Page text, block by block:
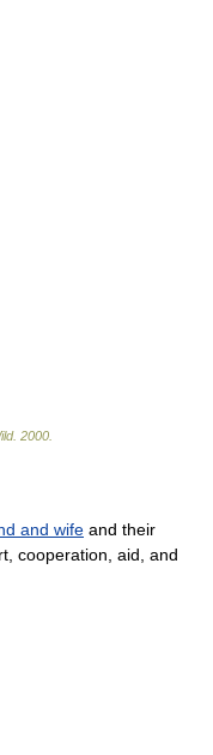
. 2000
and wife and their
cooperation, aid, and